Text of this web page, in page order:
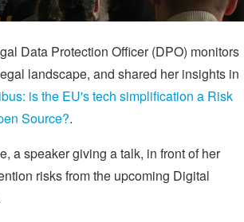
Data Protection Officer (DPO) monitors
landscape, and shared her insights in
is the EU's tech simplification a Risk
Source?.